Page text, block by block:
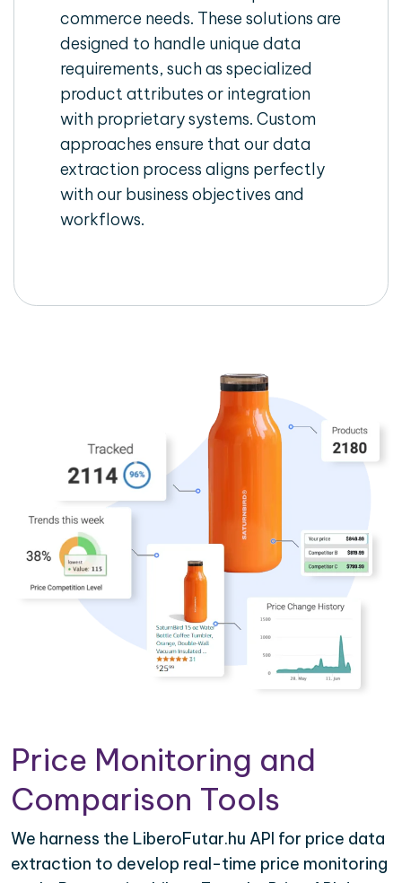
commerce needs. These solutions are
designed to handle unique data
requirements, such as specialized
product attributes or integration
with proprietary systems. Custom
approaches ensure that our data
extraction process aligns perfectly
with our business objectives and
workflows.
Price Monitoring and
Comparison Tools
We harness the LiberoFutar.hu API for price data
extraction to develop real-time price monitoring